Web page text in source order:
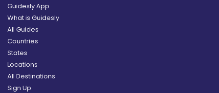
Guidesly App
What is Guidesly
All Guides
Countries
States
Locations
All Destinations
Sign Up